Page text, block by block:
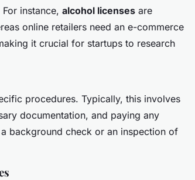
instance, alcohol licenses are
online retailers need an e-commerce
it crucial for startups to research
procedures. Typically, this involves
documentation, and paying any
background check or an inspection of